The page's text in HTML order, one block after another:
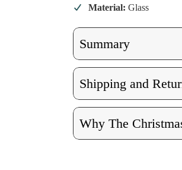
-
of
3
-
of
3
Material: Glass
Summary
Shipping and
Why The